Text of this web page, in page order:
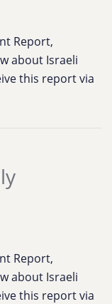
Report,
about Israeli
this report via
Report,
about Israeli
this report via